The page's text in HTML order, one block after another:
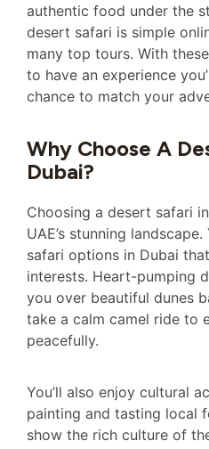
authentic food under the
desert safari is simple
many top tours. With
to have an experience
chance to match your
Why Choose A
Dubai?
Choosing a desert safari
UAE’s stunning
safari options in Dubai
interests. Heart-pumping
you over beautiful dunes
take a calm camel ride to
peacefully.
You’ll also enjoy cultural
painting and tasting local
show the rich culture of